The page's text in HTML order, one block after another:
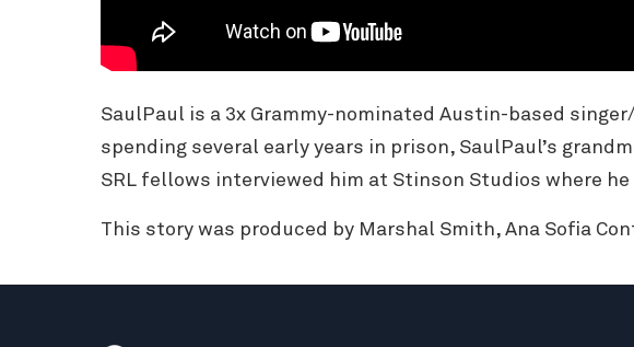
SaulPaul is a 3x Grammy-nominated Austin-based
spending several early years in prison, SaulPaul’s
SRL fellows interviewed him at Stinson Studios where
This story was produced by Marshal Smith, Ana Sofia